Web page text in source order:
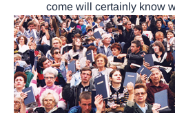
come will certainly know